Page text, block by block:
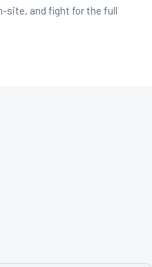
site, and fight for the full